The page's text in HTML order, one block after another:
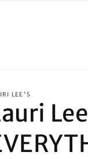
LEE'S